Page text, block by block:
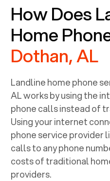
How Does
Home
Dothan, AL
Landline home phone
ALworks by using the
phone calls instead of
Using your internet
phone service provider
calls to any phone
costs of traditional
providers.